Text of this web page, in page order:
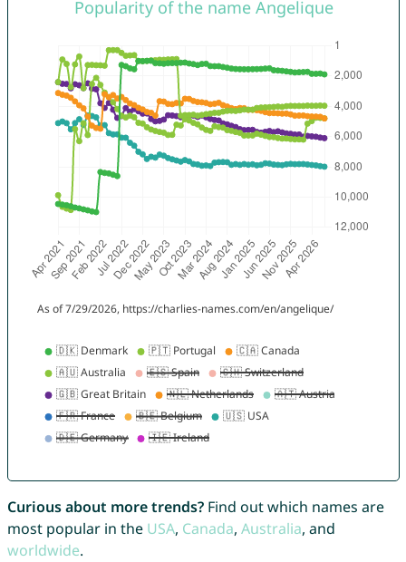
Curious about more trends?Find out which names are
most popular in the USA, Canada, Australia, and
worldwide.